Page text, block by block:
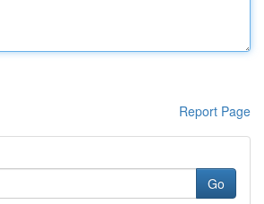
Report Page
Go